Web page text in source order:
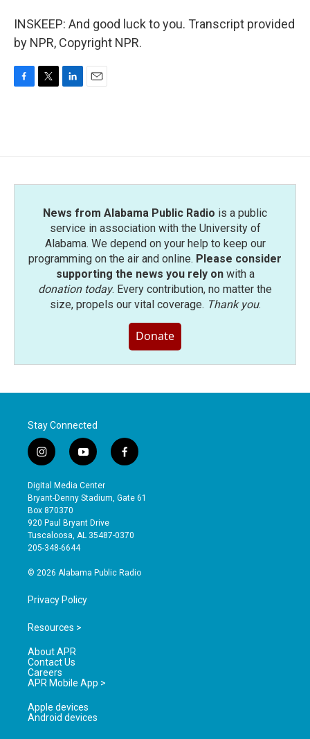
INSKEEP: And good luck to you. Transcript provided
by NPR, Copyright NPR.
o
e
d
News from Alabama Public Radio is a public
service in association with the University of
Alabama. We depend on your help to keep our
programming on the air and online. Please consider
supporting the news you rely onwith a
donation today. Every contribution, no matter the
size, propels our vital coverage. Thank you.
Donate
Stay Connected
i
n
s
t
a
g
r
a
y
o
u
t
b
e
f
a
e
o
Digital Media Center
Bryant-Denny Stadium, Gate 61
Box 870370
920 Paul Bryant Drive
Tuscaloosa, AL 35487-0370
205-348-6644
© 2026 Alabama Public Radio
Privacy Policy
Resources >
About APR
Contact Us
Careers
APR Mobile App >
Apple devices
Android devices